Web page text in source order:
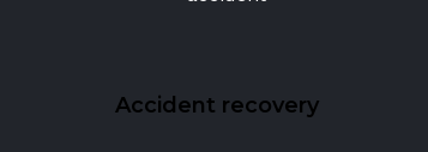
Accident recovery